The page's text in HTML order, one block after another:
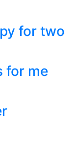
for two
for me